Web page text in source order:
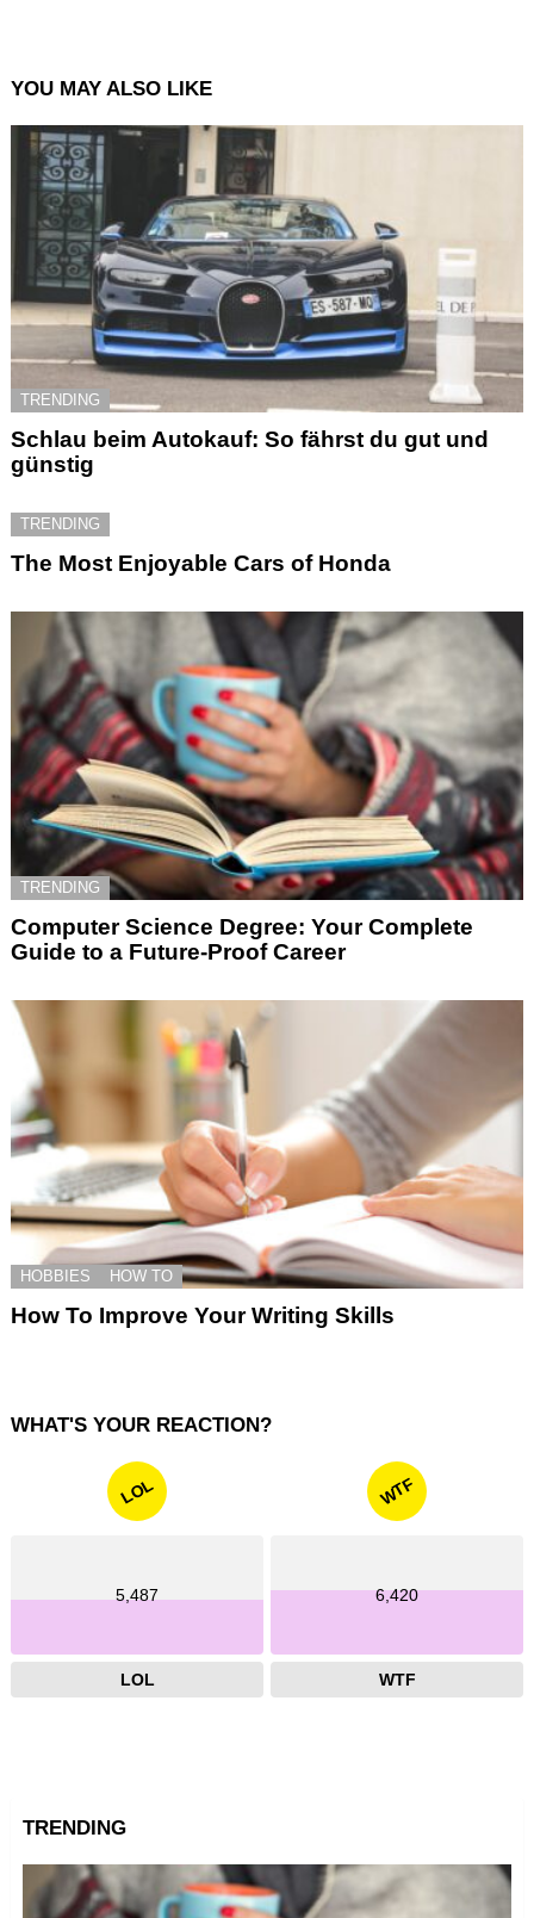
YOU MAY ALSO LIKE
TRENDING
Schlau beim Autokauf: So fährst du gut und
günstig
TRENDING
The Most Enjoyable Cars of Honda
TRENDING
Computer Science Degree: Your Complete
Guide to a Future-Proof Career
HOBBIES HOW TO
How To Improve Your Writing Skills
WHAT'S YOUR REACTION?
LOL
5,487
LOL
WTF
6,420
WTF
TRENDING